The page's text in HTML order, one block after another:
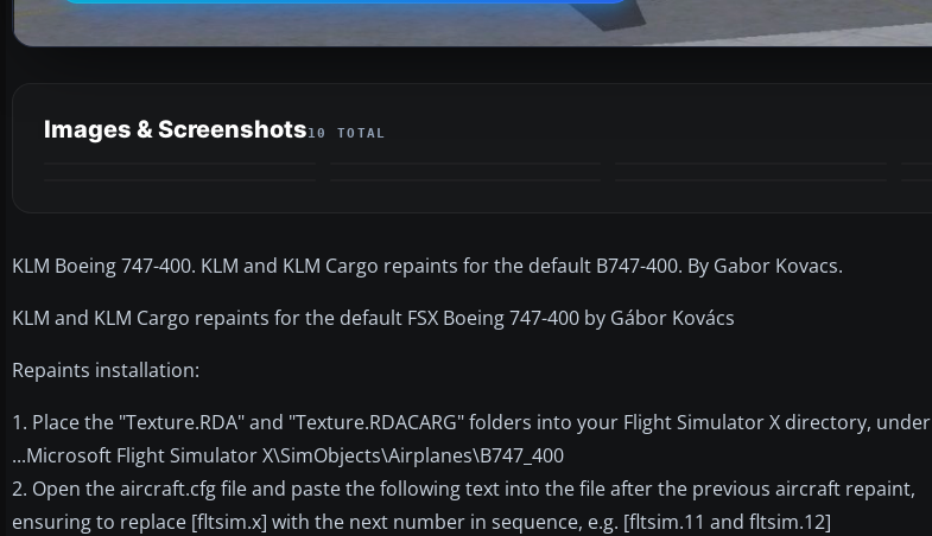
Images & Screenshots10 TOTAL
KLM Boeing 747-400. KLM and KLM Cargo repaints for the default B747-400. By Gabor Kovacs.
KLM and KLM Cargo repaints for the default FSX Boeing 747-400 by Gábor Kovács
Repaints installation:
1. Place the "Texture.RDA" and "Texture.RDACARG" folders into your Flight Simulator X directory, under
...Microsoft Flight Simulator X\SimObjects\Airplanes\B747_400
2. Open the aircraft.cfg file and paste the following text into the file after the previous aircraft repaint,
ensuring to replace [fltsim.x] with the next number in sequence, e.g. [fltsim.11 and fltsim.12]